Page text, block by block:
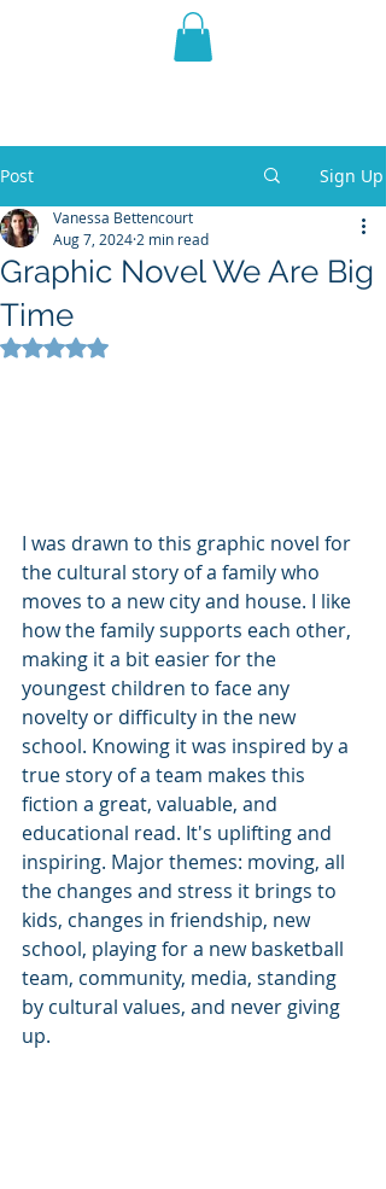
THE VIOLET WEST
Post Sign Up
Graphic Novel We Are Big
Time
Vanessa Bettencourt
Aug 7, 2024 2 min read
Rated NaN out of 5 stars.
I was drawn to this graphic novel for
the cultural story of a family who
moves to a new city and house. I like
how the family supports each other,
making it a bit easier for the
youngest children to face any
novelty or difficulty in the new
school. Knowing it was inspired by a
true story of a team makes this
fiction a great, valuable, and
educational read. It's uplifting and
inspiring. Major themes: moving, all
the changes and stress it brings to
kids, changes in friendship, new
school, playing for a new basketball
team, community, media, standing
by cultural values, and never giving
up.